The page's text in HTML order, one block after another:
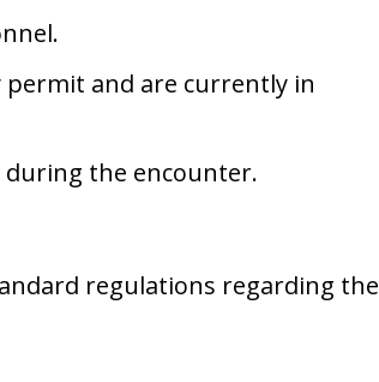
and are currently in
during the encounter.
regulations regarding the